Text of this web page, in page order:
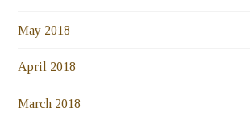
May 2018
April 2018
March 2018